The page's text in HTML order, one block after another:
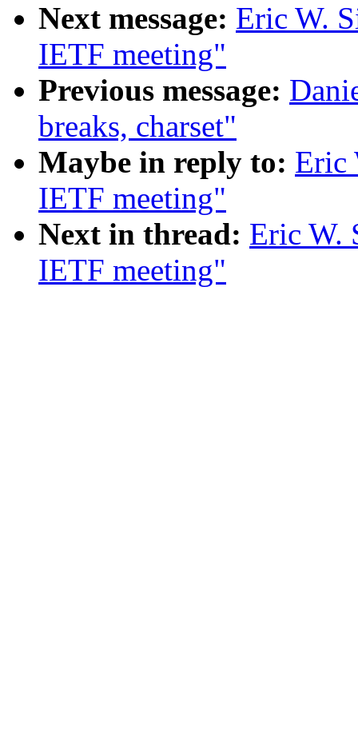
Next message: Eric W.
IETF meeting"
Previous message:
breaks, charset"
Maybe in reply to: Eric
IETF meeting"
Next in thread: Eric W.
IETF meeting"